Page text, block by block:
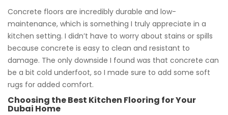
Concrete floors are incredibly durable and low-
maintenance, which is something I truly appreciate in a
kitchen setting. I didn’t have to worry about stains or spills
because concrete is easy to clean and resistant to
damage. The only downside I found was that concrete can
be a bit cold underfoot, so I made sure to add some soft
rugs for added comfort.
Choosing the Best Kitchen Flooring for Your
Dubai Home